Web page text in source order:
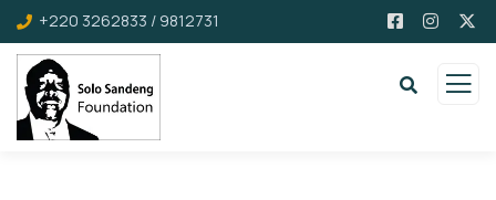
+220 3262833 / 9812731